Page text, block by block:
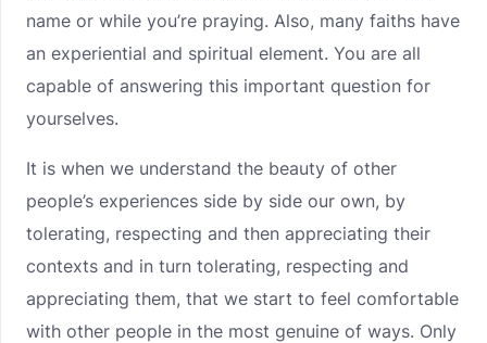
name or while you’re praying. Also, many faiths have
an experiential and spiritual element. You are all
capable of answering this important question for
yourselves.
It is when we understand the beauty of other
people’s experiences side by side our own, by
tolerating, respecting and then appreciating their
contexts and in turn tolerating, respecting and
appreciating them, that we start to feel comfortable
with other people in the most genuine of ways. Only